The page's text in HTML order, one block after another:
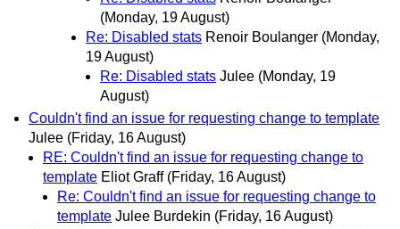
(Monday, 19 August)
Re: Disabled stats Renoir Boulanger (Monday,
19 August)
Re: Disabled stats Julee (Monday, 19
August)
Couldn't find an issue for requesting change to template
Julee (Friday, 16 August)
RE: Couldn't find an issue for requesting change to
template Eliot Graff (Friday, 16 August)
Re: Couldn't find an issue for requesting change to
template Julee Burdekin (Friday, 16 August)